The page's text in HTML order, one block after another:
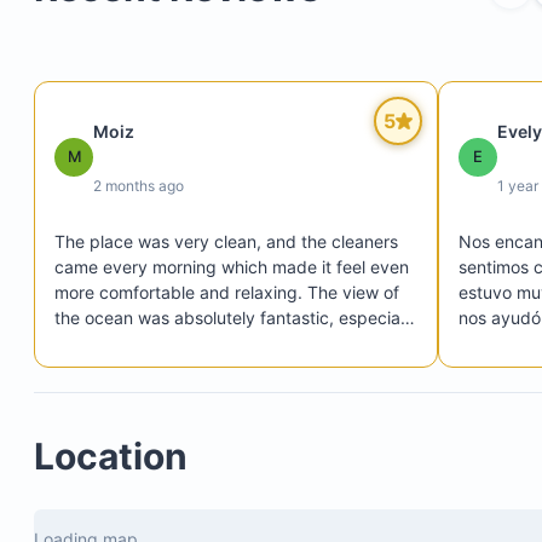
Air conditioning
Blackout curtains
Mosquito nets
Private bathroom
5
M
Moiz
2 months ago
The place was very clean, and the cleaners
came every morning which made it feel even
more comfortable and relaxing. The view of
the ocean was absolutely fantastic, especially
super responsive and helpful throughout the
whole stay. Would definitely come back again
E
1 year
Nos
sentimos
estuvo
nos
comentar
Location